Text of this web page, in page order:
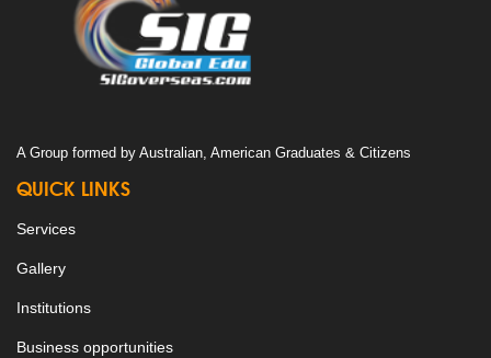
A Group formed by Australian, American Graduates & Citizens
QUICK LINKS
Services
Gallery
Institutions
Business opportunities